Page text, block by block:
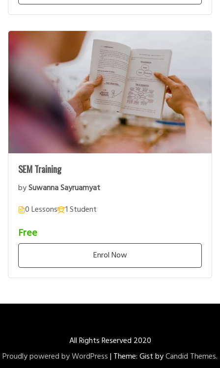
SEM Training
bySuwanna Sayruamyat
0 Lessons
1 Student
Free
Enrol Now
All Rights Reserved 2020
Proudly powered by WordPress| Theme: Gist byCandid Themes.